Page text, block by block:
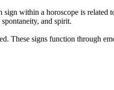
within a horoscope is
and spirit.
These signs function through